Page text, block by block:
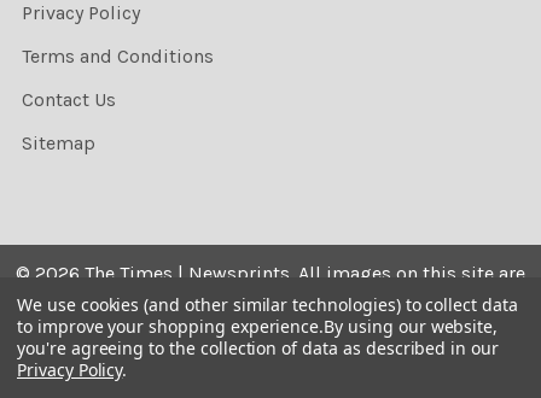
Privacy Policy
Terms and Conditions
Contact Us
Sitemap
© 2026 The Times | Newsprints. All images on this site are
the copyrighted. Their sale is restricted to private use and
they may not be printed from the screen, copied,
distributed, published or used for any commercial
We use cookies (and other similar technologies) to collect data
to improve your shopping experience.By using our website,
you're agreeing to the collection of data as described in our
Privacy Policy.